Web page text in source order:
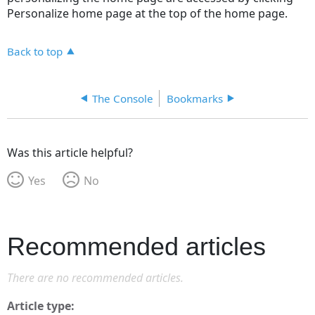
Personalize home page at the top of the home page.
Back to top
The Console Bookmarks
Was this article helpful?
Yes
No
Recommended articles
There are no recommended articles.
Article type